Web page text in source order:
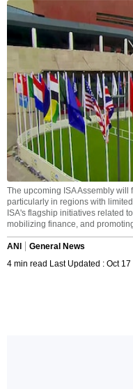
The upcoming ISA Assembly
particularly in regions with
ISA's flagship initiatives related
mobilizing finance, and
ANI
General News
4 min read Last Updated : Oct